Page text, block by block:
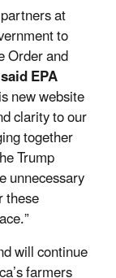
at
to
Order and
said EPA
new website
clarity to our
together
Trump
unnecessary
these
will continue